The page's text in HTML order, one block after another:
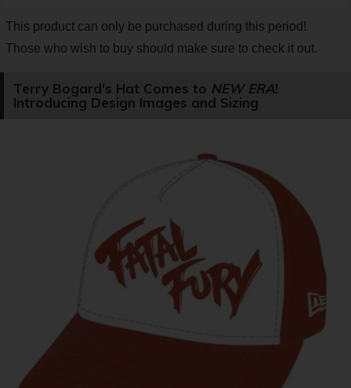
This product can only be purchased during this period!
Those who wish to buy should make sure to check it out.
Terry Bogard's Hat Comes to NEW ERA!
Introducing Design Images and Sizing